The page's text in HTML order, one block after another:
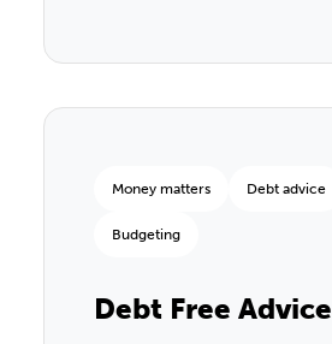
Money matters Debt advice
Budgeting
Debt Free Advice